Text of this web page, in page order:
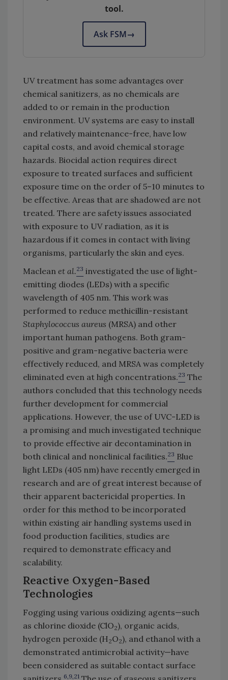
tool.
Ask FSM→
UV treatment has some advantages over
chemical sanitizers, as no chemicals are
added to or remain in the production
environment. UV systems are easy to install
and relatively maintenance-free, have low
capital costs, and avoid chemical storage
hazards. Biocidal action requires direct
exposure to treated surfaces and sufficient
exposure time on the order of 5–10 minutes to
be effective. Areas that are shadowed are not
treated. There are safety issues associated
with exposure to UV radiation, as it is
hazardous if it comes in contact with living
organisms, particularly the skin and eyes.
Maclean et al.23 investigated the use of light-
emitting diodes (LEDs) with a specific
wavelength of 405 nm. This work was
performed to reduce methicillin-resistant
Staphylococcus aureus (MRSA) and other
important human pathogens. Both gram-
positive and gram-negative bacteria were
effectively reduced, and MRSA was completely
eliminated even at high concentrations.23 The
authors concluded that this technology needs
further development for commercial
applications. However, the use of UVC-LED is
a promising and much investigated technique
to provide effective air decontamination in
both clinical and nonclinical facilities.23 Blue
light LEDs (405 nm) have recently emerged in
research and are of great interest because of
their apparent bactericidal properties. In
order for this method to be incorporated
within existing air handling systems used in
food production facilities, studies are
required to demonstrate efficacy and
scalability.
Reactive Oxygen-Based
Technologies
Fogging using various oxidizing agents—such
as chlorine dioxide (ClO2), organic acids,
hydrogen peroxide (H2O2), and ethanol with a
demonstrated antimicrobial activity—have
been considered as suitable contact surface
6,9,21